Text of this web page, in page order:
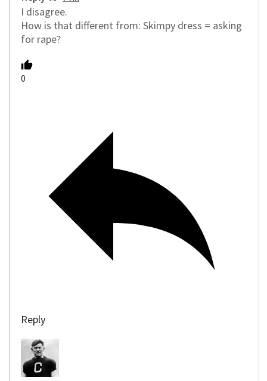
I disagree.
How is that different from: Skimpy dress = asking
for rape?
0
Reply